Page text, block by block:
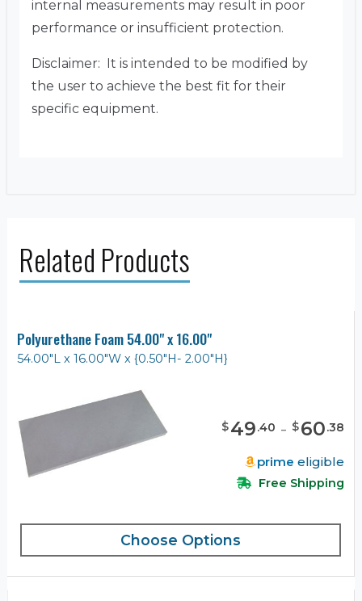
internal measurements may result in poor
performance or insufficient protection.
Disclaimer: It is intended to be modified by
the user to achieve the best fit for their
specific equipment.
Related Products
Polyurethane Foam 54.00" x 16.00"
54.00"L x 16.00"W x {0.50"H- 2.00"H}
$49.40 - $60.38
prime eligible
Free Shipping
Choose Options